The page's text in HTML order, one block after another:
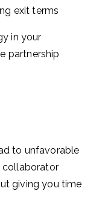
exit terms
in your
partnership
to unfavorable
collaborator
giving you time